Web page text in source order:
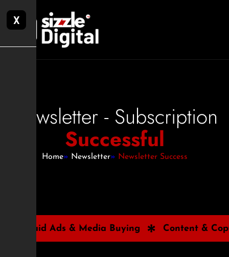
X
Newsletter - Subscription
Successful
Home» Newsletter» Newsletter Success
Buying Content & Copywriting